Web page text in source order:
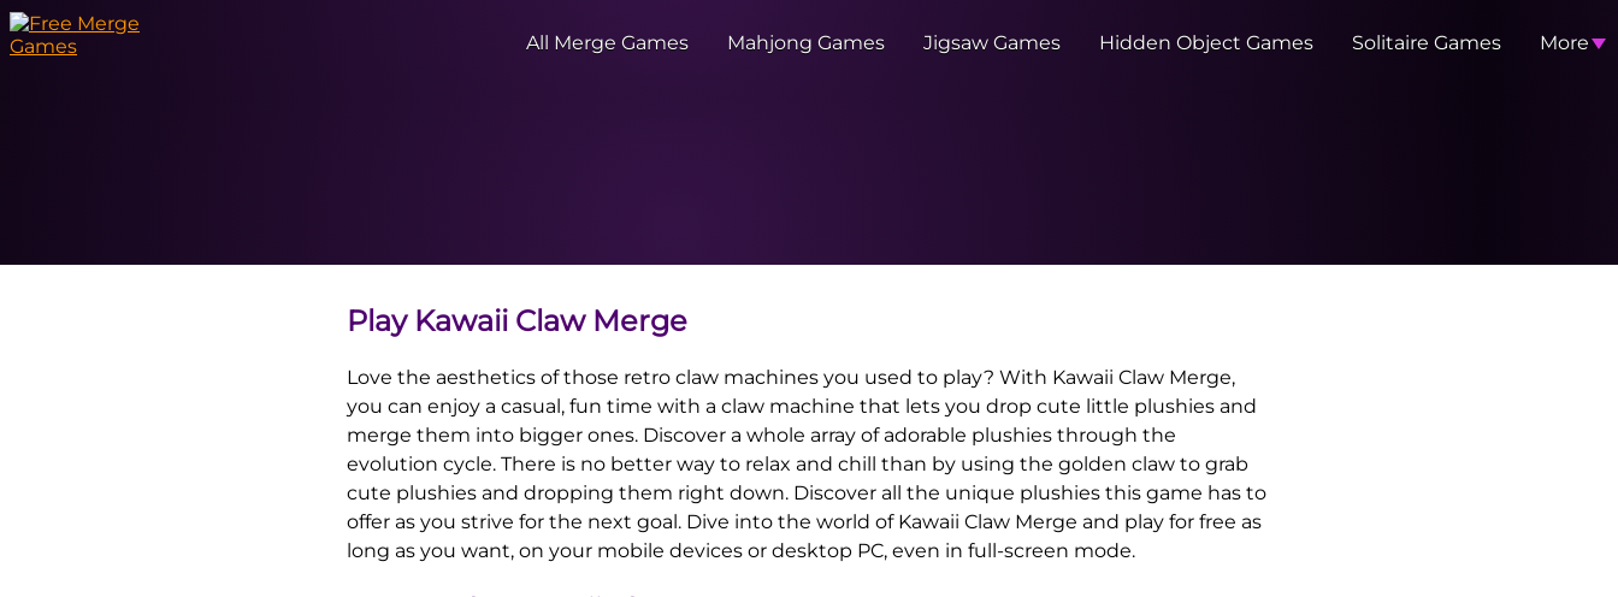
All Merge Games Mahjong Games Jigsaw Games Hidden Object Games Solitaire Games More
Play Kawaii Claw Merge
Love the aesthetics of those retro claw machines you used to play? With Kawaii Claw Merge,
you can enjoy a casual, fun time with a claw machine that lets you drop cute little plushies and
merge them into bigger ones. Discover a whole array of adorable plushies through the
evolution cycle. There is no better way to relax and chill than by using the golden claw to grab
cute plushies and dropping them right down. Discover all the unique plushies this game has to
offer as you strive for the next goal. Dive into the world of Kawaii Claw Merge and play for free as
long as you want, on your mobile devices or desktop PC, even in full-screen mode.